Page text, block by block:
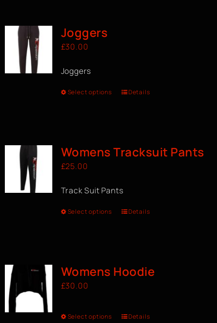
Joggers
£30.00
Joggers
Select options Details
Womens Tracksuit Pants
£25.00
Track Suit Pants
Select options Details
Womens Hoodie
£30.00
Select options Details